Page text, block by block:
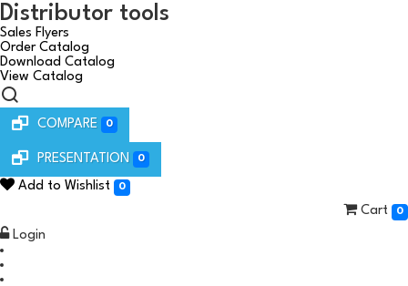
Distributor tools
Sales Flyers
Order Catalog
Download Catalog
View Catalog
COMPARE 0
PRESENTATION 0
Add to Wishlist 0
Cart 0
Login